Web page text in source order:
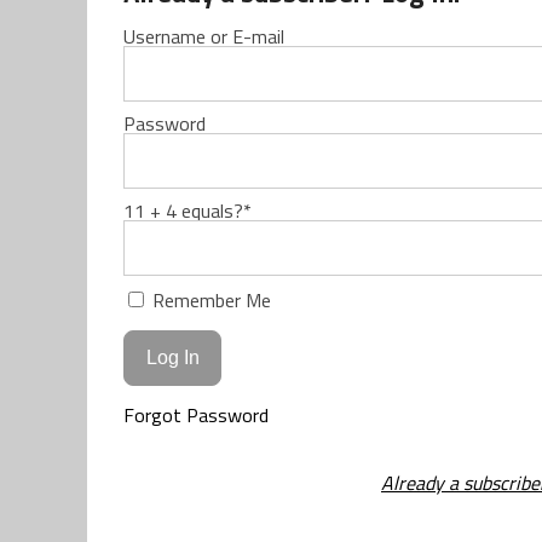
Username or E-mail
Password
11 + 4 equals?*
Remember Me
Forgot Password
Already a